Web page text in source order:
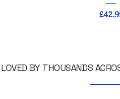
Price
LOVED BY THOUSANDS